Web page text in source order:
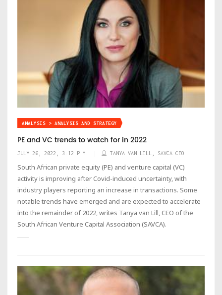
ANALYSIS > ANALYSIS AND STRATEGY
PE and VC trends to watch for in 2022
JULY 26, 2022, 3:12 P.M. TANYA VAN LILL, SAVCA CEO
South African private equity (PE) and venture capital (VC)
activity is improving after Covid-induced uncertainty, with
industry players reporting an increase in transactions. Some
notable trends have emerged and are expected to accelerate
into the remainder of 2022, writes Tanya van Lill, CEO of the
South African Venture Capital Association (SAVCA).